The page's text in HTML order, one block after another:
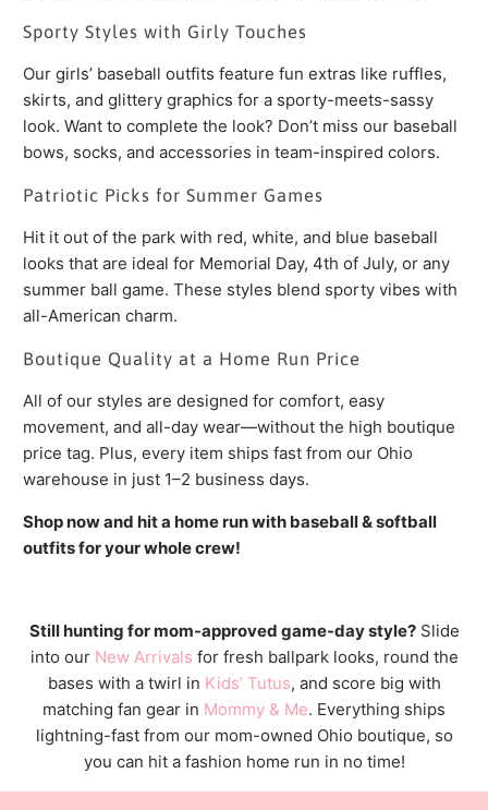
Sporty Styles with Girly Touches
Our girls’ baseball outfits feature fun extras like ruffles,
skirts, and glittery graphics for a sporty-meets-sassy
look. Want to complete the look? Don’t miss our baseball
bows, socks, and accessories in team-inspired colors.
Patriotic Picks for Summer Games
Hit it out of the park with red, white, and blue baseball
looks that are ideal for Memorial Day, 4th of July, or any
summer ball game. These styles blend sporty vibes with
all-American charm.
Boutique Quality at a Home Run Price
All of our styles are designed for comfort, easy
movement, and all-day wear—without the high boutique
price tag. Plus, every item ships fast from our Ohio
warehouse in just 1–2 business days.
Shop now and hit a home run with baseball & softball
outfits for your whole crew!
Still hunting for mom-approved game-day style?Slide
into our New Arrivals for fresh ballpark looks, round the
bases with a twirl in Kids’ Tutus, and score big with
matching fan gear in Mommy & Me. Everything ships
lightning-fast from our mom-owned Ohio boutique, so
you can hit a fashion home run in no time!